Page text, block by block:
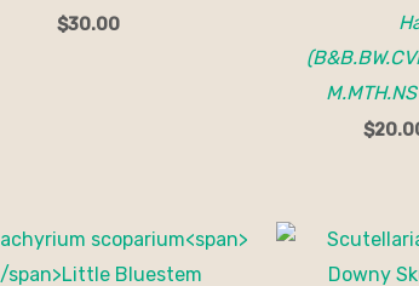
$30.00
$
Price
range:
$15.00